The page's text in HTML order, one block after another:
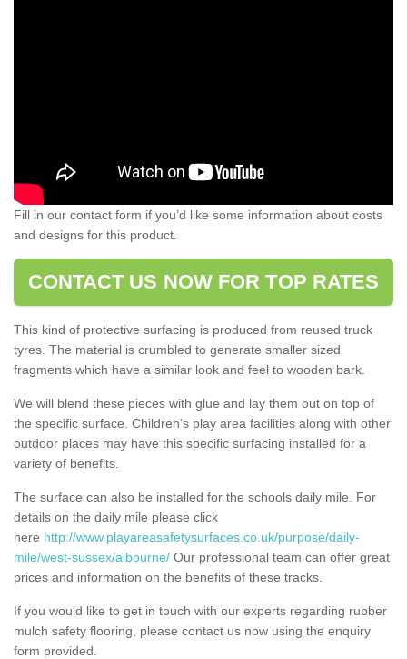
Fill in our contact form if you’d like some information about costs
and designs for this product.
CONTACT US NOW FOR TOP RATES
This kind of protective surfacing is produced from reused truck
tyres. The material is crumbled to generate smaller sized
fragments which have a similar look and feel to wooden bark.
We will blend these pieces with glue and lay them out on top of
the specific surface. Children’s play area facilities along with other
outdoor places may have this specific surfacing installed for a
variety of benefits.
The surface can also be installed for the schools daily mile. For
details on the daily mile please click
here http://www.playareasafetysurfaces.co.uk/purpose/daily-
mile/west-sussex/albourne/ Our professional team can offer great
prices and information on the benefits of these tracks.
If you would like to get in touch with our experts regarding rubber
mulch safety flooring, please contact us now using the enquiry
form provided.